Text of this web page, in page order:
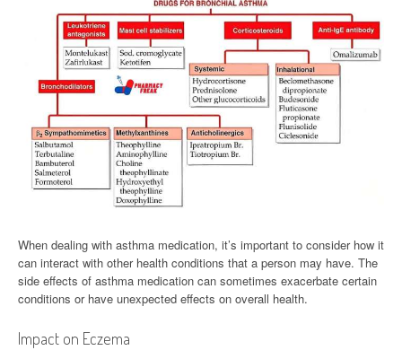
When dealing with asthma medication, it’s important to consider how it
can interact with other health conditions that a person may have. The
side effects of asthma medication can sometimes exacerbate certain
conditions or have unexpected effects on overall health.
Impact on Eczema